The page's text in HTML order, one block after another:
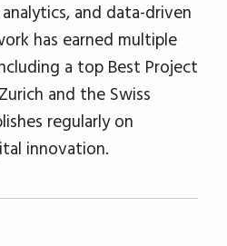
and data-driven
has earned multiple
a top Best Project
and the Swiss
regularly on
innovation.